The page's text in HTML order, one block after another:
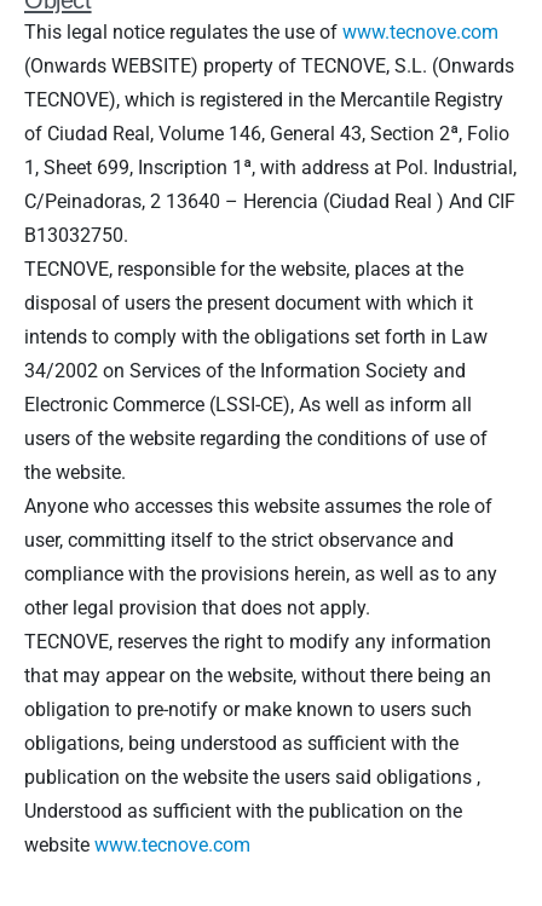
This legal notice regulates the use of www.tecnove.com
(Onwards WEBSITE) property of TECNOVE, S.L. (Onwards
TECNOVE), which is registered in the Mercantile Registry
of Ciudad Real, Volume 146, General 43, Section 2ª, Folio
1, Sheet 699, Inscription 1ª, with address at Pol. Industrial,
C/Peinadoras, 2 13640 – Herencia (Ciudad Real ) And CIF
B13032750.
TECNOVE, responsible for the website, places at the
disposal of users the present document with which it
intends to comply with the obligations set forth in Law
34/2002 on Services of the Information Society and
Electronic Commerce (LSSI-CE), As well as inform all
users of the website regarding the conditions of use of
the website.
Anyone who accesses this website assumes the role of
user, committing itself to the strict observance and
compliance with the provisions herein, as well as to any
other legal provision that does not apply.
TECNOVE, reserves the right to modify any information
that may appear on the website, without there being an
obligation to pre-notify or make known to users such
obligations, being understood as sufficient with the
publication on the website the users said obligations ,
Understood as sufficient with the publication on the
website www.tecnove.com